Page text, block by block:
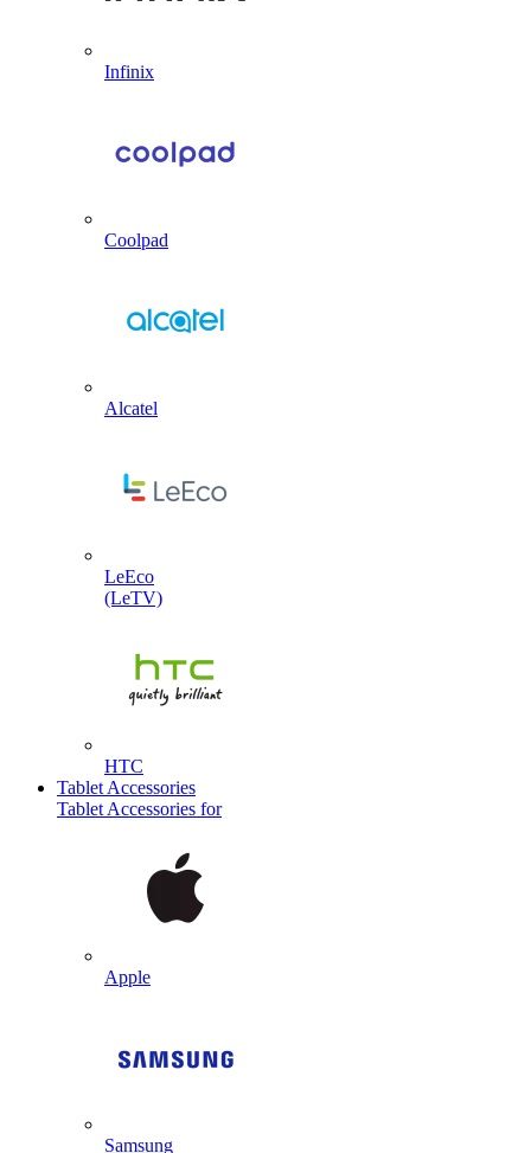
Infinix
Coolpad
Alcatel
LeEco
(LeTV)
HTC
Tablet Accessories
Tablet Accessories for
Apple
Samsung